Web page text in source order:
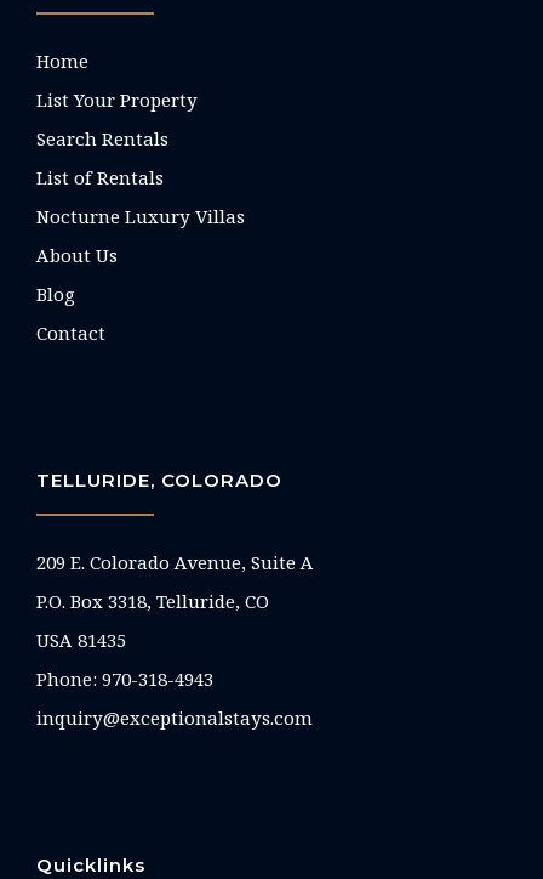
Home
List Your Property
Search Rentals
List of Rentals
Nocturne Luxury Villas
About Us
Blog
Contact
TELLURIDE, COLORADO
209 E. Colorado Avenue, Suite A
P.O. Box 3318, Telluride, CO
USA 81435
Phone: 970-318-4943
inquiry@exceptionalstays.com
Quicklinks